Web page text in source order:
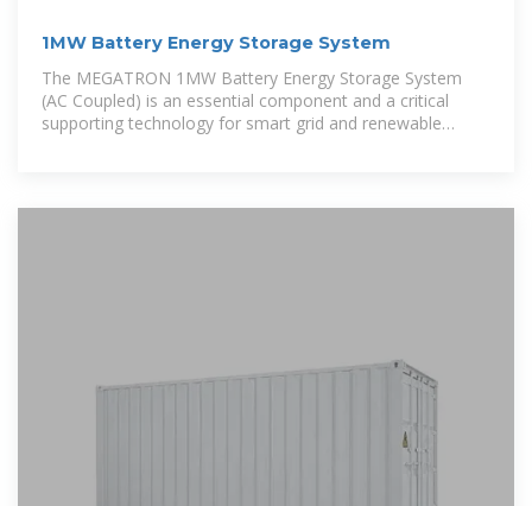
1MW Battery Energy Storage System
The MEGATRON 1MW Battery Energy Storage System
(AC Coupled) is an essential component and a critical
supporting technology for smart grid and renewable